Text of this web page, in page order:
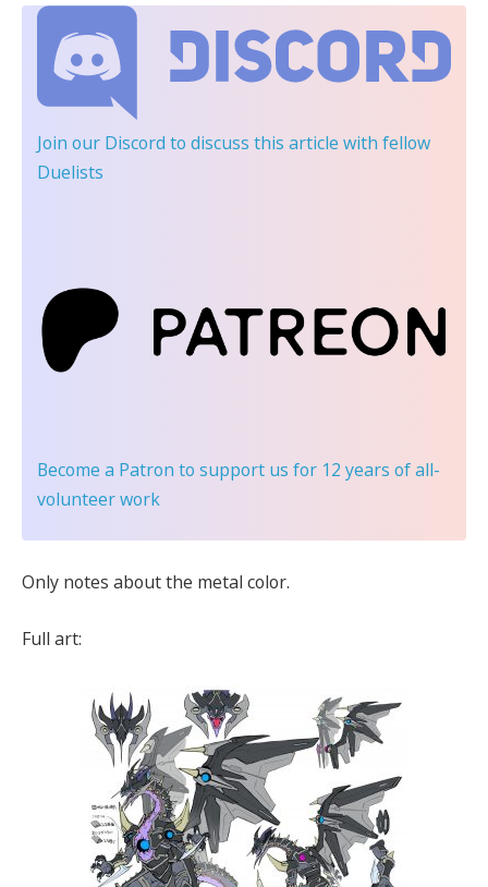
Join our Discord to discuss this article with fellow
Duelists
Become a Patron to support us for 12 years of all-
volunteer work
Only notes about the metal color.
Full art: